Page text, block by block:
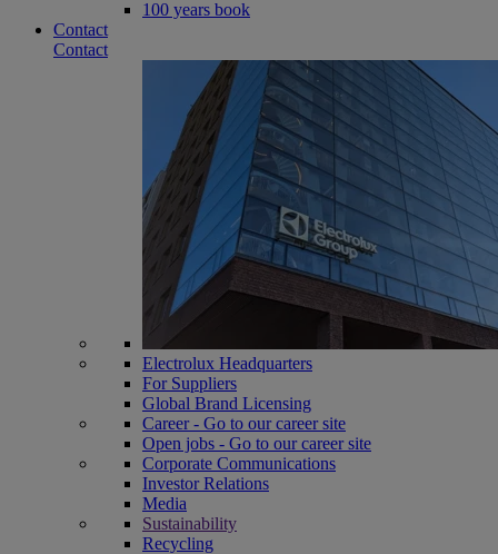
100 years book
Contact
Contact
Electrolux Headquarters
For Suppliers
Global Brand Licensing
Career - Go to our career site
Open jobs - Go to our career site
Corporate Communications
Investor Relations
Media
Sustainability
Recycling